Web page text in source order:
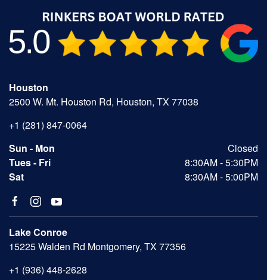
Houston
2500 W. Mt. Houston Rd, Houston, TX 77038
+1 (281) 847-0064
Sun - Mon
Closed
Tues - Fri
8:30AM - 5:30PM
Sat
8:30AM - 5:00PM
Lake Conroe
15225 Walden Rd Montgomery, TX 77356
+1 (936) 448-2628